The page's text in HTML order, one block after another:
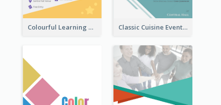
Colourful Learning Centre Poster For Kids' Education Classic Cuisine Event Poster With Details